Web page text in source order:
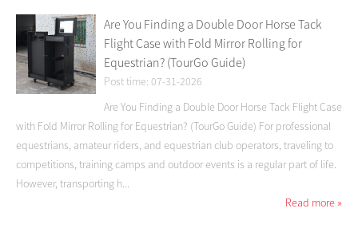
Are You Finding a Double Door Horse Tack
Flight Case with Fold Mirror Rolling for
Equestrian? (TourGo Guide)
Post time: 07-31-2026
Are You Finding a Double Door Horse Tack Flight Case
with Fold Mirror Rolling for Equestrian? (TourGo Guide) For professional
equestrians, amateur riders, and equestrian club operators, traveling to
competitions, training camps and outdoor events is a regular part of life.
However, transporting h...
Read more »